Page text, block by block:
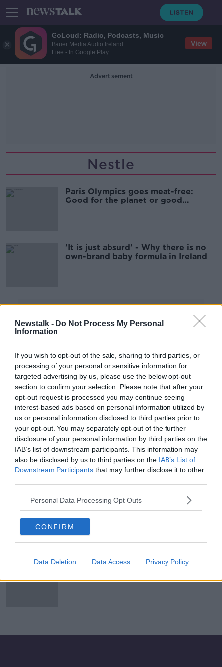
GoLoud: Radio, Podcasts, Music
Bauer Media Audio Ireland
Free - In Google Play
View
Newstalk - Do Not Process My Personal
Information
If you wish to opt-out of the sale, sharing to third parties, or
processing of your personal or sensitive information for
targeted advertising by us, please use the below opt-out
section to confirm your selection. Please note that after your
opt-out request is processed you may continue seeing
interest-based ads based on personal information utilized by
us or personal information disclosed to third parties prior to
your opt-out. You may separately opt-out of the further
disclosure of your personal information by third parties on the
IAB’s list of downstream participants. This information may
also be disclosed by us to third parties on the IAB’s List of
Downstream Participants that may further disclose it to other
Personal Data Processing Opt Outs
CONFIRM
Data Deletion Data Access Privacy Policy
Advertisement
Nestle
Paris Olympics goes meat-free:
Good for the planet or good
'It is just absurd' - Why there is no
own-brand baby formula in Ireland
Report names Coca-Cola, Nestlé and
PepsiCo as worst brands for plastic
pollution
Nestlé unveils plans for recyclable
paper packaging
Starbucks launches first cross-